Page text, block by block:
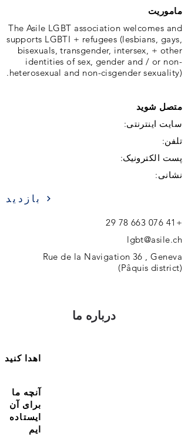
ماموریت
The Asile LGBT association welcomes and
supports LGBTI + refugees (lesbians, gays,
bisexuals, transgender, intersex, + other
identities of sex, gender and / or non-
heterosexual and non-cisgender sexuality).
متصل شوید
سایت اینترنتی:
تلفن:
پست الکترونیک:
نشانی:
بازدید
+41 076 663 78 29
lgbt@asile.ch
Rue de la Navigation 36 , Geneva
(Pâquis district)
درباره ما
اهدا کنید
آنچه ما
برای آن
ایستاده
ایم